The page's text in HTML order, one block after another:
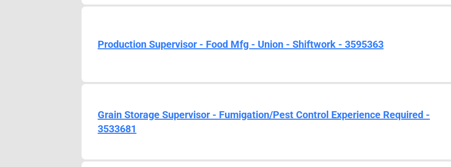
Production Supervisor - Food Mfg - Union - Shiftwork - 3595363
Grain Storage Supervisor - Fumigation/Pest Control Experience Required -
3533681